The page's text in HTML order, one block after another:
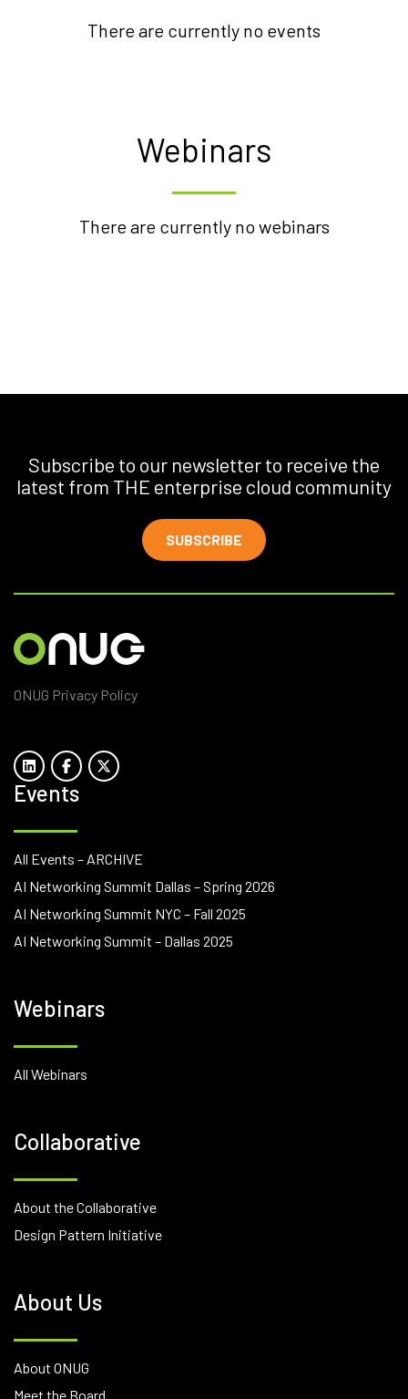
There are currently no events
Webinars
There are currently no webinars
Subscribe to our newsletter to receive the
latest from THE enterprise cloud community
SUBSCRIBE
ONUG Privacy Policy
Events
All Events – ARCHIVE
AI Networking Summit Dallas – Spring 2026
AI Networking Summit NYC – Fall 2025
AI Networking Summit – Dallas 2025
Webinars
All Webinars
Collaborative
About the Collaborative
Design Pattern Initiative
About Us
About ONUG
Meet the Board